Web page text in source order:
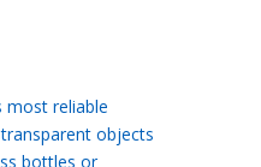
most reliable
objects
bottles or